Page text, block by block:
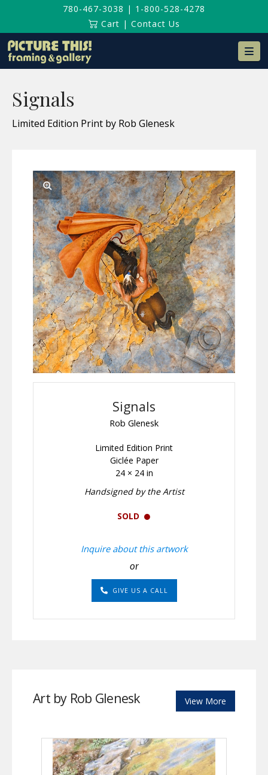
780-467-3038 | 1-800-528-4278
Cart | Contact Us
Signals
Limited Edition Print by Rob Glenesk
Signals
Rob Glenesk
Limited Edition Print
Giclée Paper
24 × 24 in
Handsigned by the Artist
SOLD
Inquire about this artwork
or
GIVE US A CALL
Art by Rob Glenesk View More